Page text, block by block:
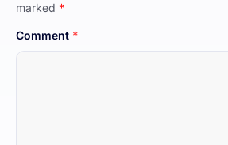
marked *
Comment *